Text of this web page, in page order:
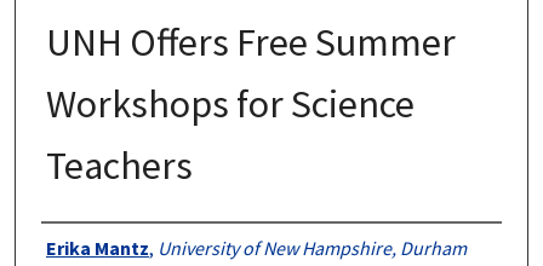
UNH Offers Free Summer
Workshops for Science
Teachers
Authors
Erika Mantz, University of New Hampshire, Durham